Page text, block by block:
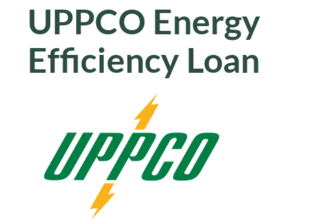
UPPCO Energy
Efficiency Loan